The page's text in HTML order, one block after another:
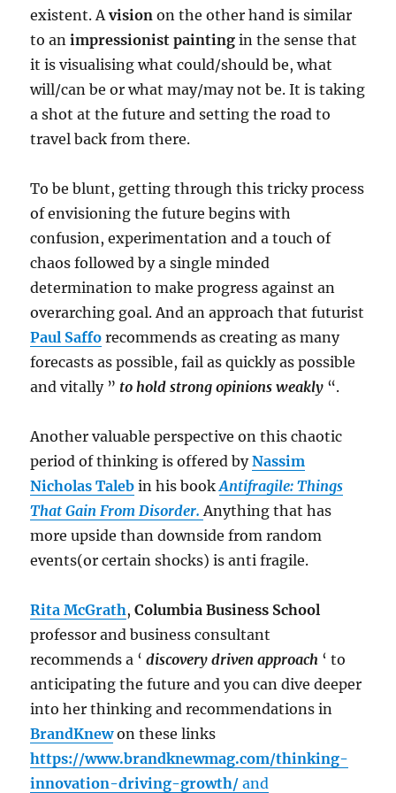
existent. Avision on the other hand is similar
to animpressionist painting in the sense that
it is visualising what could/should be, what
will/can be or what may/may not be. It is taking
a shot at the future and setting the road to
travel back from there.
To be blunt, getting through this tricky process
of envisioning the future begins with
confusion, experimentation and a touch of
chaos followed by a single minded
determination to make progress against an
overarching goal. And an approach that futurist
Paul Saffo recommends as creating as many
forecasts as possible, fail as quickly as possible
and vitally ” to hold strong opinions weakly “.
Another valuable perspective on this chaotic
period of thinking is offered byNassim
Nicholas Taleb in his bookAntifragile: Things
That Gain From Disorder. Anything that has
more upside than downside from random
events(or certain shocks) is anti fragile.
Rita McGrath,Columbia Business School
professor and business consultant
recommends a ‘discovery driven approach ‘ to
anticipating the future and you can dive deeper
into her thinking and recommendations in
BrandKnewon these links
https://www.brandknewmag.com/thinking-
innovation-driving-growth/ and